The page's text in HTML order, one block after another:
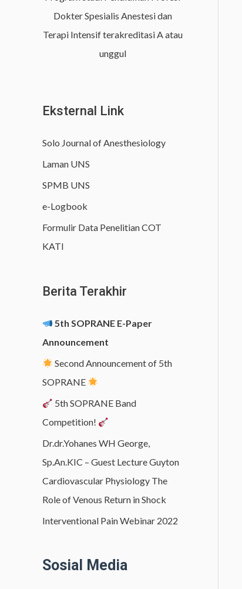
Dokter Spesialis Anestesi dan
Terapi Intensif terakreditasi A atau
unggul
Eksternal Link
Solo Journal of Anesthesiology
Laman UNS
SPMB UNS
e-Logbook
Formulir Data Penelitian COT
KATI
Berita Terakhir
5th SOPRANE E-Paper
Announcement
Second Announcement of 5th
SOPRANE
5th SOPRANE Band
Competition!
Dr.dr.Yohanes WH George,
Sp.An.KIC – Guest Lecture Guyton
Cardiovascular Physiology The
Role of Venous Return in Shock
Interventional Pain Webinar 2022
Sosial Media